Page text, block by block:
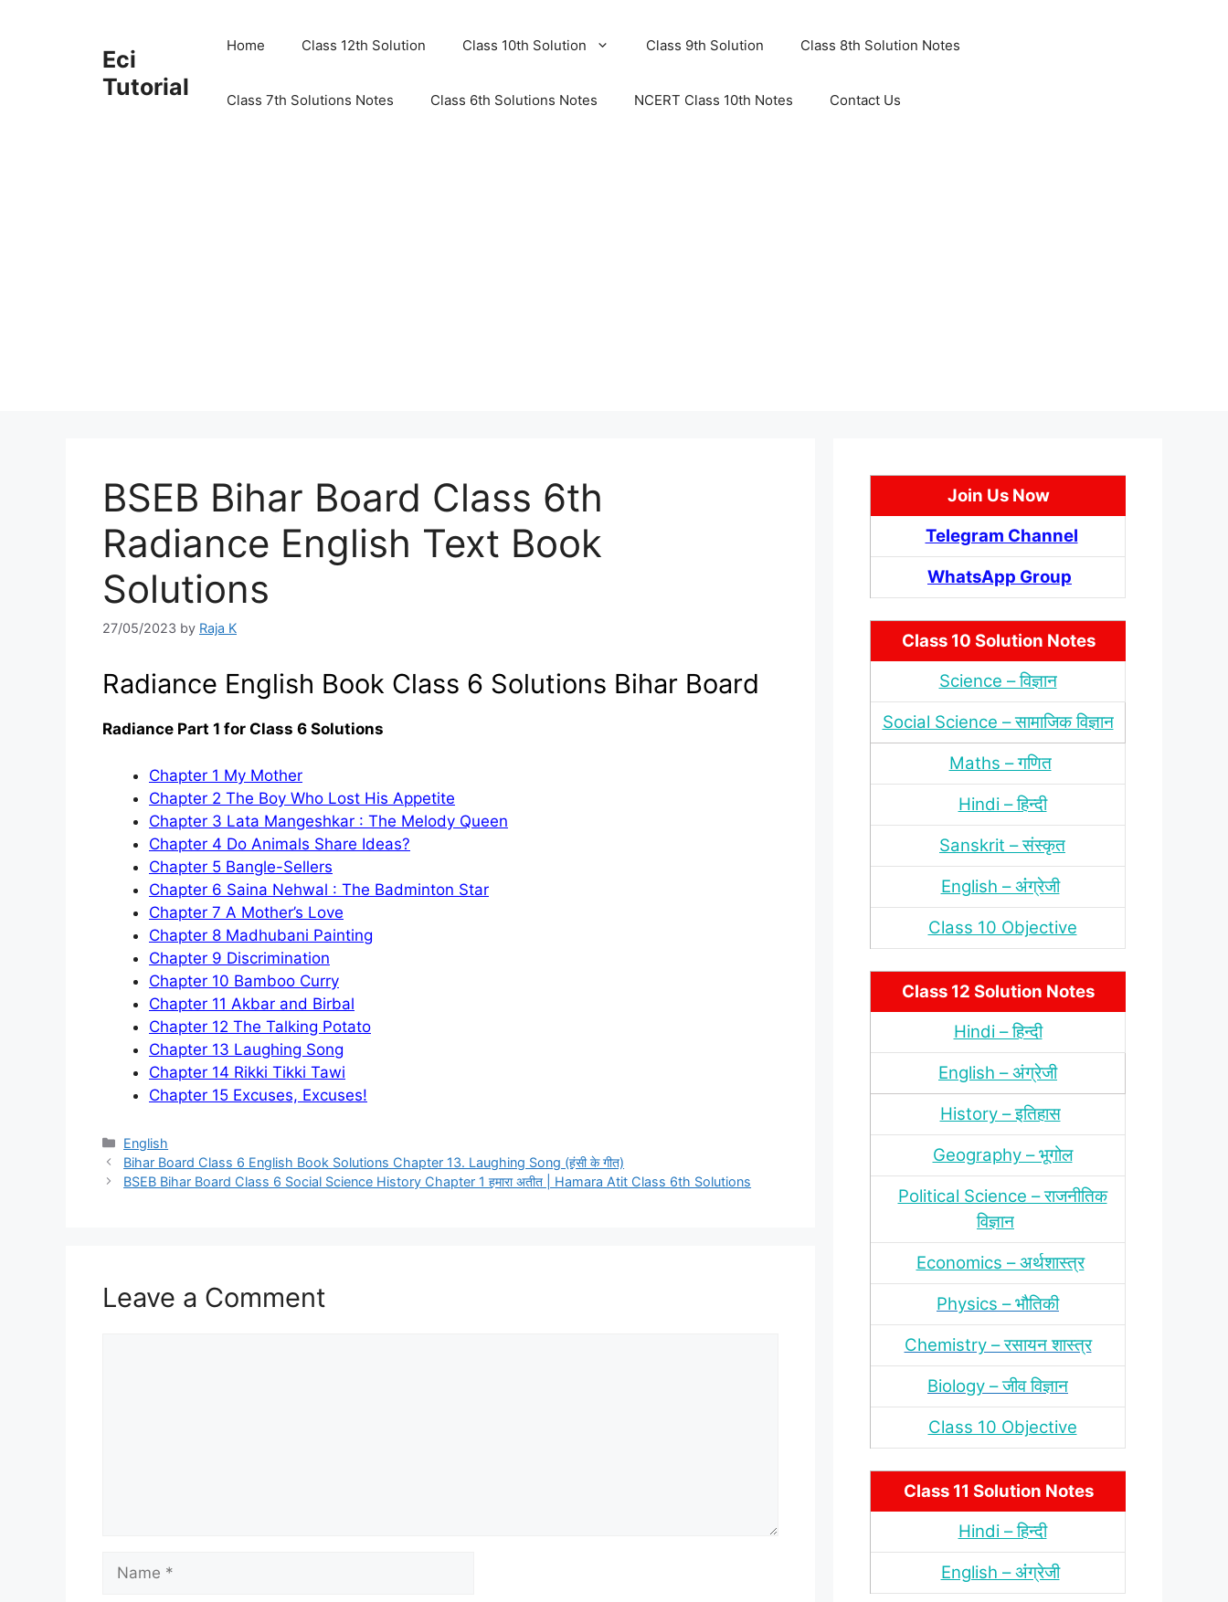
Eci
Tutorial
Home Class 12th Solution Class 10th Solution Class 9th Solution Class 8th Solution Notes
Class 7th Solutions Notes Class 6th Solutions Notes NCERT Class 10th Notes Contact Us
BSEB Bihar Board Class 6th
Radiance English Text Book
Solutions
27/05/2023 by Raja K
Radiance English Book Class 6 Solutions Bihar Board
Radiance Part 1 for Class 6 Solutions
Chapter 1 My Mother
Chapter 2 The Boy Who Lost His Appetite
Chapter 3 Lata Mangeshkar : The Melody Queen
Chapter 4 Do Animals Share Ideas?
Chapter 5 Bangle-Sellers
Chapter 6 Saina Nehwal : The Badminton Star
Chapter 7 A Mother’s Love
Chapter 8 Madhubani Painting
Chapter 9 Discrimination
Chapter 10 Bamboo Curry
Chapter 11 Akbar and Birbal
Chapter 12 The Talking Potato
Chapter 13 Laughing Song
Chapter 14 Rikki Tikki Tawi
Chapter 15 Excuses, Excuses!
Categories
English
Bihar Board Class 6 English Book Solutions Chapter 13. Laughing Song (हंसी के गीत)
BSEB Bihar Board Class 6 Social Science History Chapter 1 हमारा अतीत | Hamara Atit Class 6th Solutions
Leave a Comment
Join Us Now
Telegram Channel
WhatsApp Group
Class 10 Solution Notes
Science – विज्ञान
Social Science – सामाजिक विज्ञान
Maths – गणित
Hindi – हिन्‍दी
Sanskrit – संस्‍कृत
English – अंंग्रेजी
Class 10 Objective
Class 12 Solution Notes
Hindi – हिन्‍दी
English – अंग्रेजी
History – इतिहास
Geography – भूगोल
Political Science – राजनीतिक
विज्ञान
Economics – अर्थशास्‍त्र
Physics – भौतिकी
Chemistry – रसायन शास्‍त्र
Biology – जीव विज्ञान
Class 10 Objective
Class 11 Solution Notes
Hindi – हिन्‍दी
English – अंंग्रेजी